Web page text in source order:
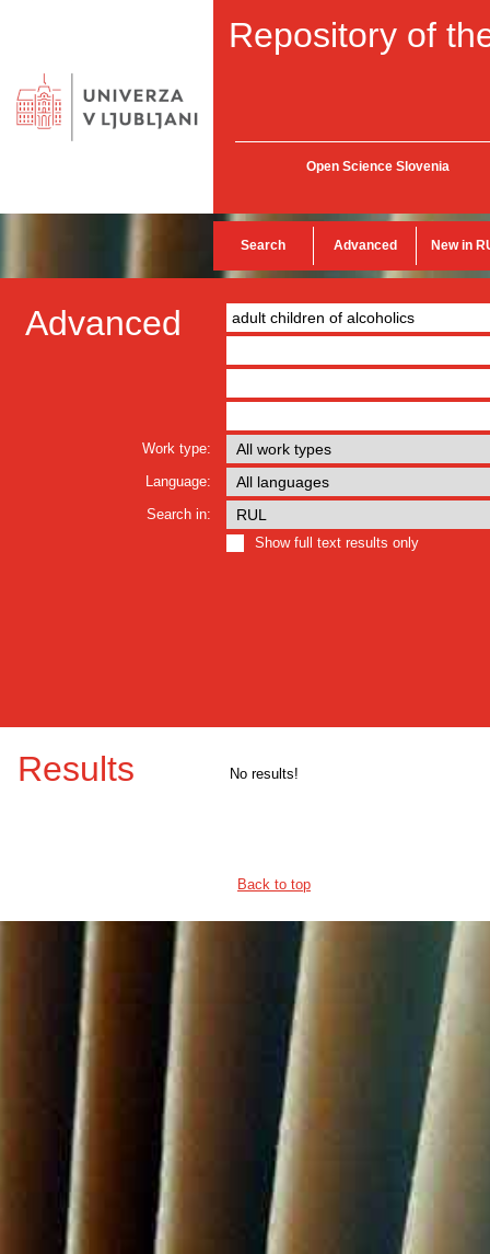
Repository of
Open Science Slovenia
Search Advanced New in
Advanced
Work type:
Language:
Search in:
Show full text results only
Results No results!
Back to top